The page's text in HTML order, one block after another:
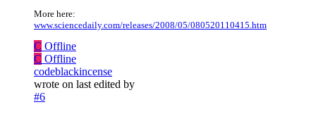
More here:
www.sciencedaily.com/releases/2008/05/080520110415.htm
C Offline
C Offline
codeblackincense
wrote on last edited by
#6